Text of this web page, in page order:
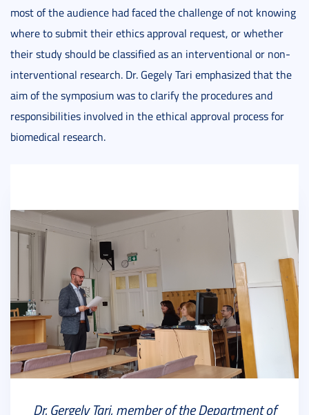
most of the audience had faced the challenge of not knowing
where to submit their ethics approval request, or whether
their study should be classified as an interventional or non-
interventional research. Dr. Gegely Tari emphasized that the
aim of the symposium was to clarify the procedures and
responsibilities involved in the ethical approval process for
biomedical research.
Dr. Gergely Tari, member of the Department of